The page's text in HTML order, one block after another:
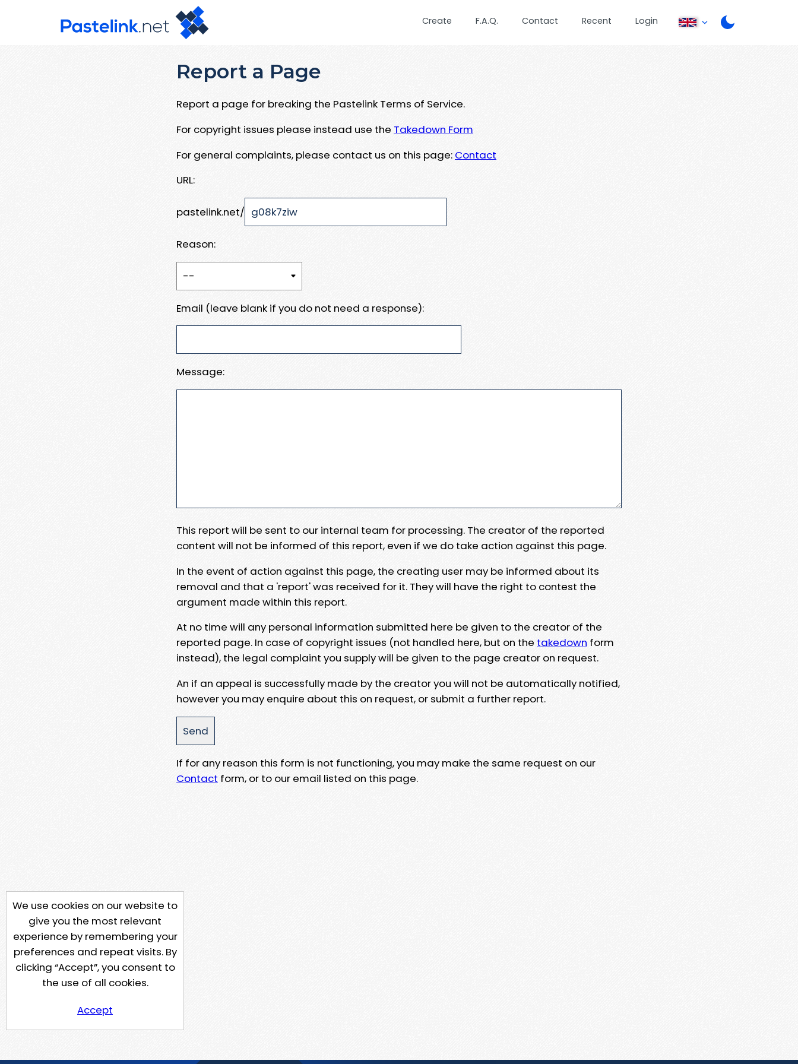
Create F.A.Q. Contact Recent Login
Report a Page
Report a page for breaking the Pastelink Terms of Service.
For copyright issues please instead use the Takedown Form
For general complaints, please contact us on this page: Contact
URL:
pastelink.net/
Reason:
Email (leave blank if you do not need a response):
Message:
This report will be sent to our internal team for processing. The creator of the reported
content will not be informed of this report, even if we do take action against this page.
In the event of action against this page, the creating user may be informed about its
removal and that a 'report' was received for it. They will have the right to contest the
argument made within this report.
At no time will any personal information submitted here be given to the creator of the
reported page. In case of copyright issues (not handled here, but on the takedown form
instead), the legal complaint you supply will be given to the page creator on request.
An if an appeal is successfully made by the creator you will not be automatically notified,
however you may enquire about this on request, or submit a further report.
If for any reason this form is not functioning, you may make the same request on our
Contact form, or to our email listed on this page.
We use cookies on our website to
give you the most relevant
experience by remembering your
preferences and repeat visits. By
clicking “Accept”, you consent to
the use of all cookies.
Accept